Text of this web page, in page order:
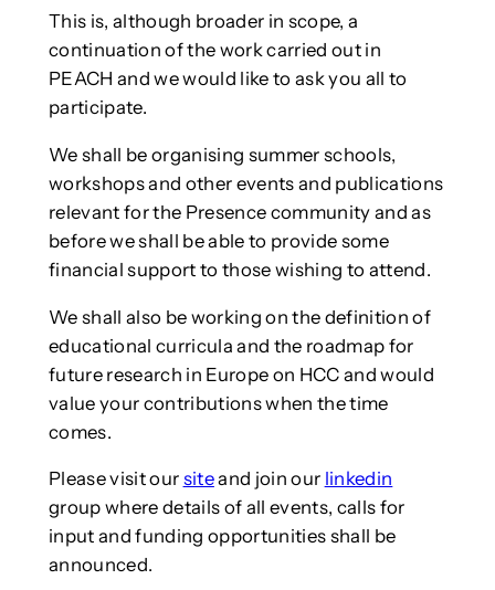
This is, although broader in scope, a
continuation of the work carried out in
PEACH and we would like to ask you all to
participate.
We shall be organising summer schools,
workshops and other events and publications
relevant for the Presence community and as
before we shall be able to provide some
financial support to those wishing to attend.
We shall also be working on the definition of
educational curricula and the roadmap for
future research in Europe on HCC and would
value your contributions when the time
comes.
Please visit our siteand join our linkedin
group where details of all events, calls for
input and funding opportunities shall be
announced.